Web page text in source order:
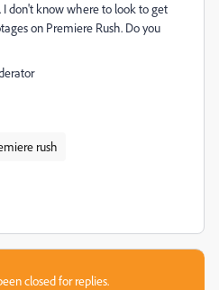
I don't know where to look to get
on Premiere Rush. Do you
rush
closed for replies.